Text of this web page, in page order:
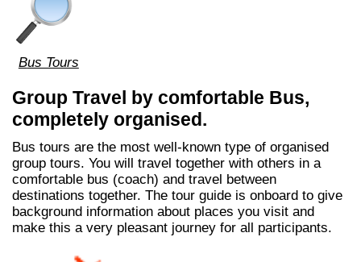
Bus Tours
Group Travel by comfortable Bus,
completely organised.
Bus tours are the most well-known type of organised
group tours. You will travel together with others in a
comfortable bus (coach) and travel between
destinations together. The tour guide is onboard to give
background information about places you visit and
make this a very pleasant journey for all participants.